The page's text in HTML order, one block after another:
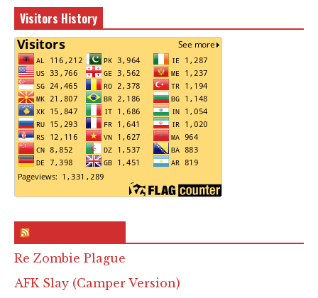
Visitors History
Re Zombie Plague
AFK Slay (Camper Version)